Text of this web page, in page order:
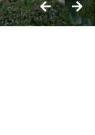
PreviousNext